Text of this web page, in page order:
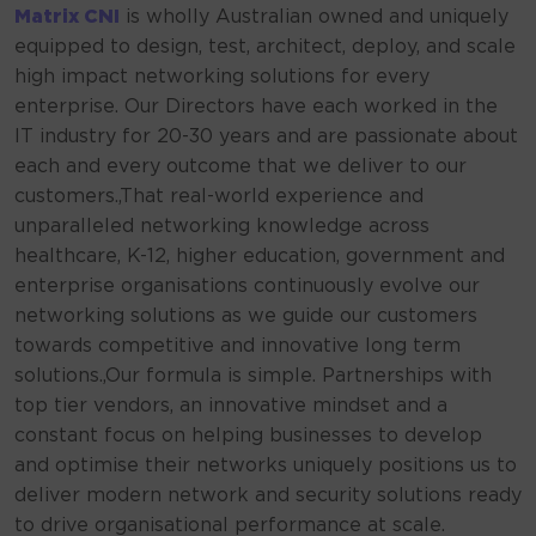
Indoor
Tracking
Matrix CN
is wholly Australian owned and uniquely
equipped to design, test, architect, deploy, and scale
high impact networking solutions for every
enterprise. Our Directors have each worked in the
IT industry for 20-30 years and are passionate about
each and every outcome that we deliver to our
customers.,That real-world experience and
unparalleled networking knowledge across
healthcare, K-12, higher education, government and
enterprise organisations continuously evolve our
networking solutions as we guide our customers
towards competitive and innovative long term
solutions.,Our formula is simple. Partnerships with
top tier vendors, an innovative mindset and a
constant focus on helping businesses to develop
and optimise their networks uniquely positions us to
deliver modern network and security solutions ready
to drive organisational performance at scale.